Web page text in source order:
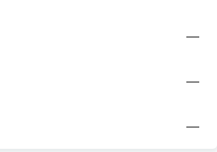
—
—
—